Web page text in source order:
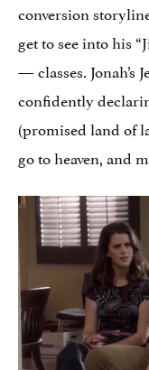
conversion
get to see into his
— classes. Jonah’s
confidently
(promised land of
go to heaven, and